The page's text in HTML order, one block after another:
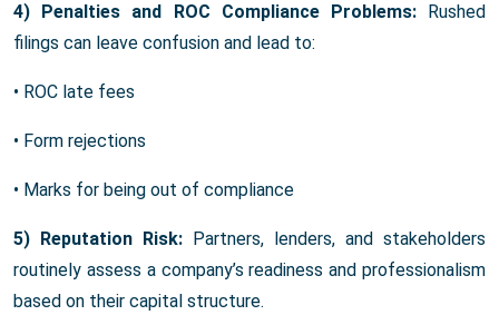
4) Penalties and ROC Compliance Problems:
Rushed
filings can leave confusion and lead to:
• ROC late fees
• Form rejections
• Marks for being out of compliance
5) Reputation Risk:
Partners, lenders, and stakeholders
routinely assess a company’s readiness and professionalism
based on their capital structure.